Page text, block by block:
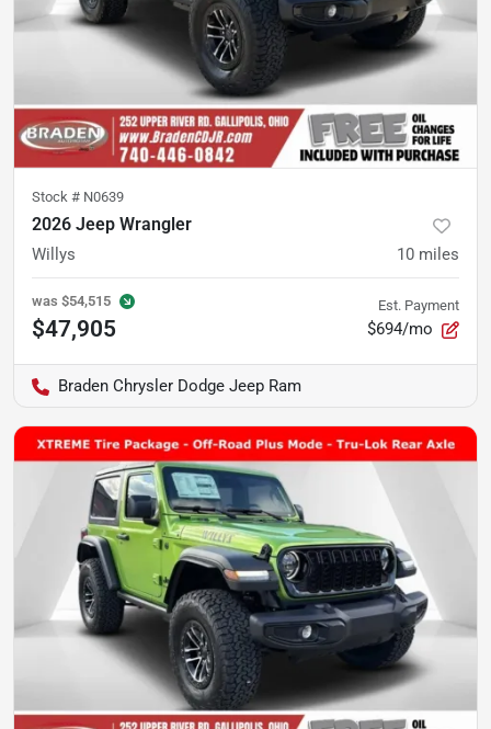
Stock # N0639
2026 Jeep Wrangler
Willys 10 miles
was $54,515
$47,905
Est. Payment
$694/mo
Braden Chrysler Dodge Jeep Ram